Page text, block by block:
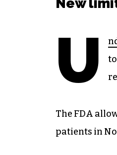
New
U
The FDA
patients in